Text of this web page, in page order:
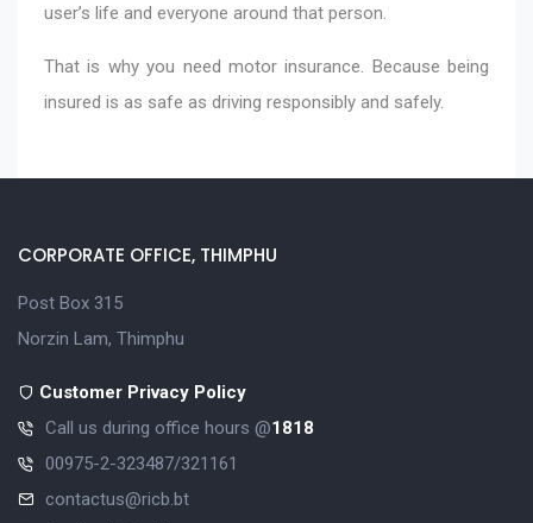
user’s life and everyone around that person.
That is why you need motor insurance. Because being
insured is as safe as driving responsibly and safely.
CORPORATE OFFICE, THIMPHU
Post Box 315
Norzin Lam, Thimphu
Customer Privacy Policy
Call us during office hours @1818
00975-2-323487/321161
contactus@ricb.bt